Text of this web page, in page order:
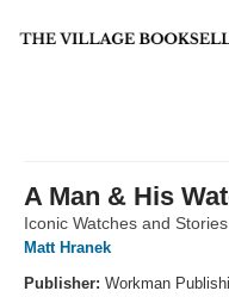
A Man & His
Iconic Watches and
Matt Hranek
Publisher: Workman